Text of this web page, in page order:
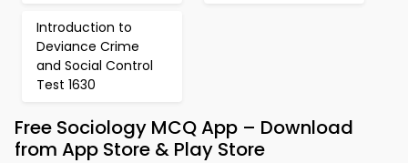
Introduction to
Deviance Crime
and Social Control
Test 1630
Free Sociology MCQ App – Download
from App Store & Play Store